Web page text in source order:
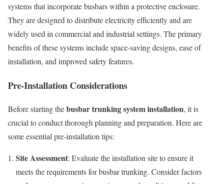
systems that incorporate busbars within a protective enclosure.
They are designed to distribute electricity efficiently and are
widely used in commercial and industrial settings. The primary
benefits of these systems include space-saving designs, ease of
installation, and improved safety features.
Pre-Installation Considerations
Before starting thebusbar trunking system installation, it is
crucial to conduct thorough planning and preparation. Here are
some essential pre-installation tips:
Site Assessment: Evaluate the installation site to ensure it
meets the requirements for busbar trunking. Consider factors